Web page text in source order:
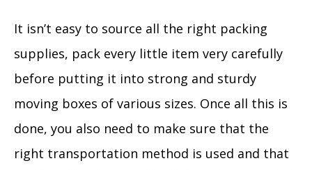
It isn’t easy to source all the right packing
supplies, pack every little item very carefully
before putting it into strong and sturdy
moving boxes of various sizes. Once all this is
done, you also need to make sure that the
right transportation method is used and that